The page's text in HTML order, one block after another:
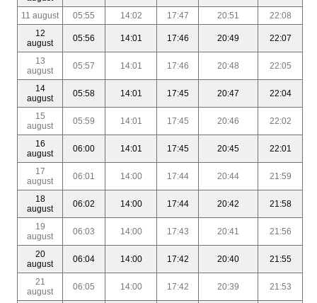
11 august 05:55 14:02 17:47 20:51
22:08
12
august
05:56 14:01 17:46 20:49 22:07
13
august
05:57 14:01 17:46 20:48 22:05
14
august
05:58 14:01 17:45 20:47 22:04
15
august
05:59 14:01 17:45 20:46 22:02
16
august
06:00 14:01 17:45 20:45 22:01
17
august
06:01 14:00 17:44 20:44 21:59
18
august
06:02 14:00 17:44 20:42 21:58
19
august
06:03 14:00 17:43 20:41 21:56
20
august
06:04 14:00 17:42 20:40 21:55
21
august
06:05 14:00 17:42 20:39 21:53